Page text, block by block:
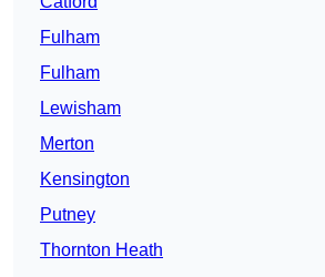
Fulham
Fulham
Lewisham
Merton
Kensington
Putney
Thornton Heath